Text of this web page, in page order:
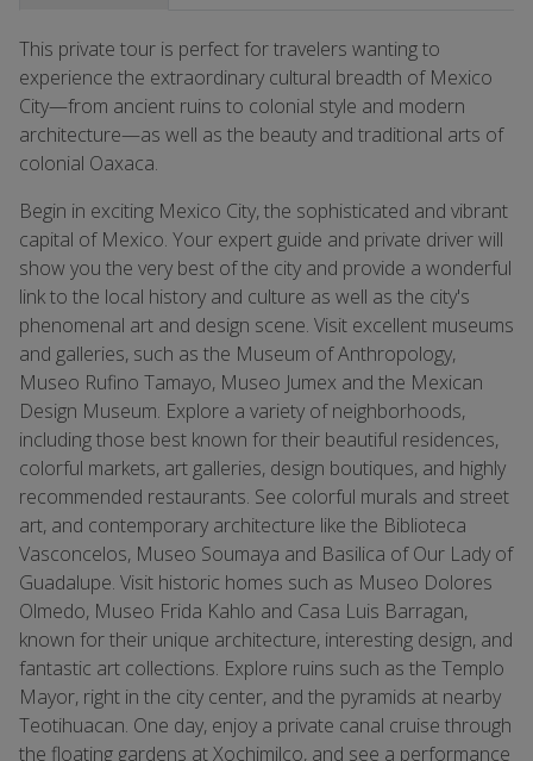
This private tour is perfect for travelers wanting to
experience the extraordinary cultural breadth of Mexico
City—from ancient ruins to colonial style and modern
architecture—as well as the beauty and traditional arts of
colonial Oaxaca.
Begin in exciting Mexico City, the sophisticated and vibrant
capital of Mexico. Your expert guide and private driver will
show you the very best of the city and provide a wonderful
link to the local history and culture as well as the city's
phenomenal art and design scene. Visit excellent museums
and galleries, such as the Museum of Anthropology,
Museo Rufino Tamayo, Museo Jumex and the Mexican
Design Museum. Explore a variety of neighborhoods,
including those best known for their beautiful residences,
colorful markets, art galleries, design boutiques, and highly
recommended restaurants. See colorful murals and street
art, and contemporary architecture like the Biblioteca
Vasconcelos, Museo Soumaya and Basilica of Our Lady of
Guadalupe. Visit historic homes such as Museo Dolores
Olmedo, Museo Frida Kahlo and Casa Luis Barragan,
known for their unique architecture, interesting design, and
fantastic art collections. Explore ruins such as the Templo
Mayor, right in the city center, and the pyramids at nearby
Teotihuacan. One day, enjoy a private canal cruise through
the floating gardens at Xochimilco, and see a performance